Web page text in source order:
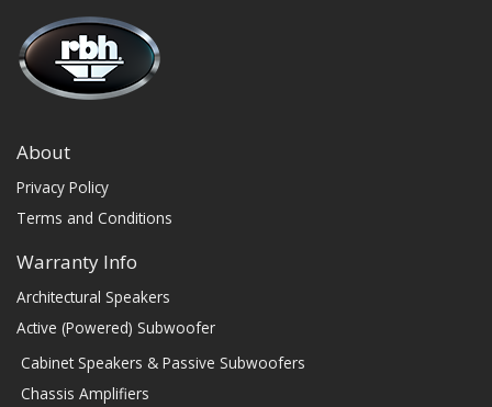
About
Privacy Policy
Terms and Conditions
Warranty Info
Architectural Speakers
Active (Powered) Subwoofer
Cabinet Speakers & Passive Subwoofers
Chassis Amplifiers